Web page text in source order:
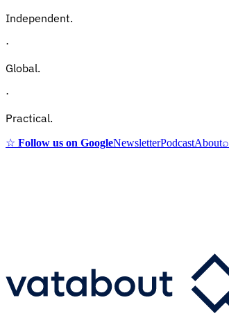
Independent.
·
Global.
·
Practical.
☆ Follow us on GoogleNewsletterPodcastAbout⌕